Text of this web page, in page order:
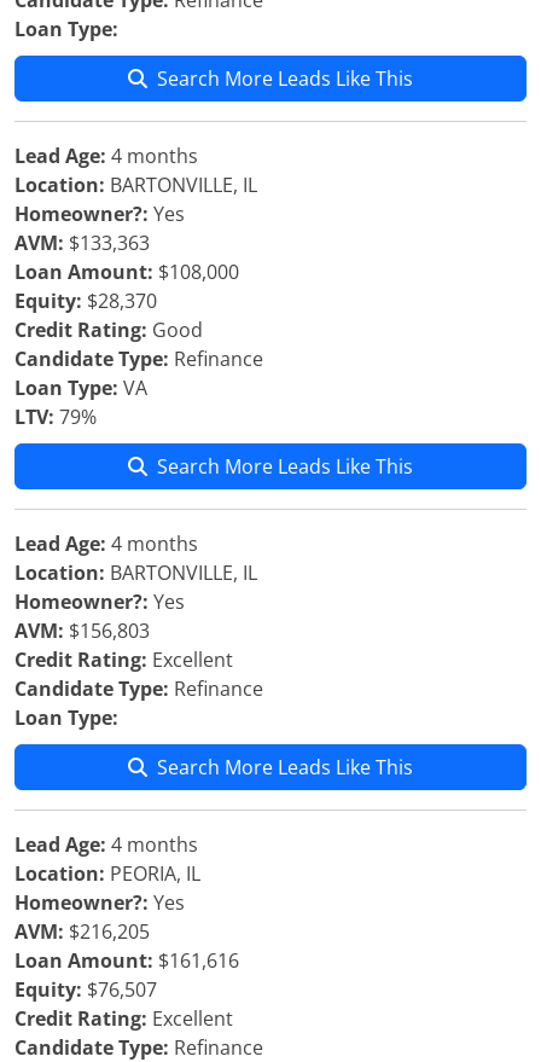
Loan Type:
Search More Leads Like This
Lead Age: 4 months
Location: BARTONVILLE, IL
Homeowner?: Yes
AVM: $133,363
Loan Amount: $108,000
Equity: $28,370
Credit Rating: Good
Candidate Type: Refinance
Loan Type: VA
LTV: 79%
Search More Leads Like This
Lead Age: 4 months
Location: BARTONVILLE, IL
Homeowner?: Yes
AVM: $156,803
Credit Rating: Excellent
Candidate Type: Refinance
Loan Type:
Search More Leads Like This
Lead Age: 4 months
Location: PEORIA, IL
Homeowner?: Yes
AVM: $216,205
Loan Amount: $161,616
Equity: $76,507
Credit Rating: Excellent
Candidate Type: Refinance